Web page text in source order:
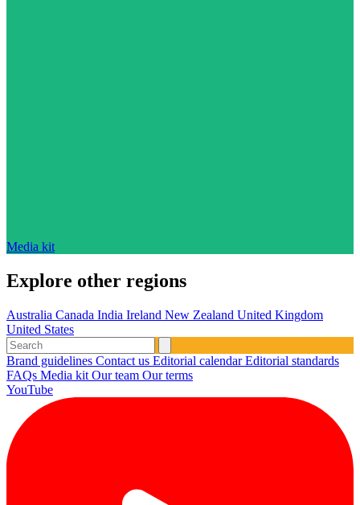
Media kit
Explore other regions
Australia Canada India Ireland New Zealand United Kingdom
United States
Brand guidelines Contact us Editorial calendarEditorial standards
FAQs Media kit Our team Our terms
YouTube